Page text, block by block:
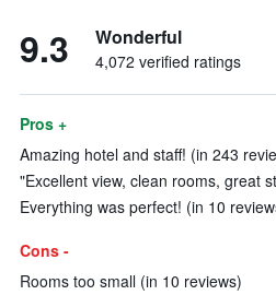
9.3 Wonderful
4,072 verified ratings
Pros +
Amazing hotel and staff! (in 243
"Excellent view, clean rooms, great
Everything was perfect! (in 10
Cons -
Rooms too small (in 10 reviews)